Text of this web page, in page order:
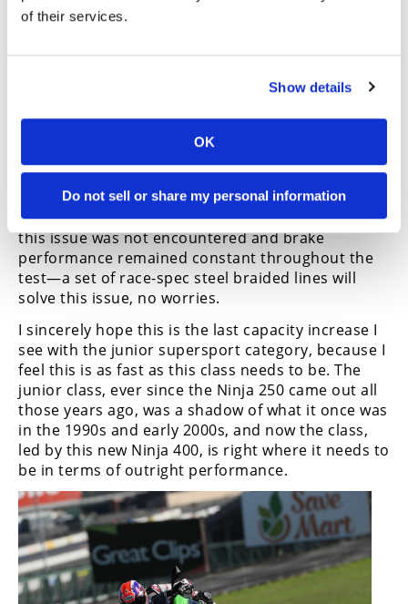
of their services.
Show details
OK
Do not sell or share my personal information
brakes also have this curious issue with a slight
pulse when the lever is first engaged that no one
causing the issue, but as no non-ABS 400s where
what the problem is, we were none the wiser.
The brakes are another area likely to receive an
upgrade when it’s time to go racing, as the rubber
lines would eventually induce a bit of fade after
repeated heavy braking on the track. On the road,
this issue was not encountered and brake
performance remained constant throughout the
test—a set of race-spec steel braided lines will
solve this issue, no worries.
I sincerely hope this is the last capacity increase I
see with the junior supersport category, because I
feel this is as fast as this class needs to be. The
junior class, ever since the Ninja 250 came out all
those years ago, was a shadow of what it once was
in the 1990s and early 2000s, and now the class,
led by this new Ninja 400, is right where it needs to
be in terms of outright performance.